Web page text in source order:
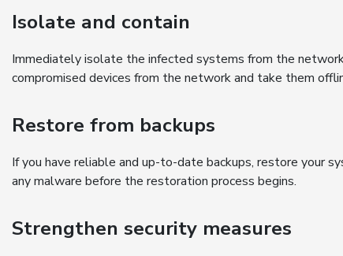
Isolate and contain
Immediately isolate the infected systems from the
compromised devices from the network and take them
Restore from backups
If you have reliable and up-to-date backups, restore your
any malware before the restoration process begins.
Strengthen security measures